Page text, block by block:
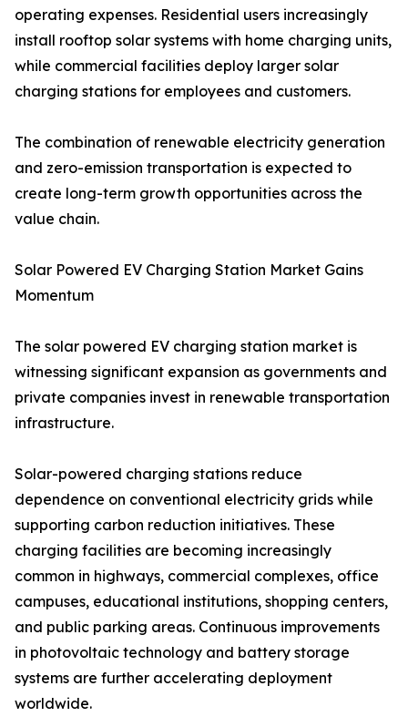
operating expenses. Residential users increasingly
install rooftop solar systems with home charging units,
while commercial facilities deploy larger solar
charging stations for employees and customers.
The combination of renewable electricity generation
and zero-emission transportation is expected to
create long-term growth opportunities across the
value chain.
Solar Powered EV Charging Station Market Gains
Momentum
The solar powered EV charging station market is
witnessing significant expansion as governments and
private companies invest in renewable transportation
infrastructure.
Solar-powered charging stations reduce
dependence on conventional electricity grids while
supporting carbon reduction initiatives. These
charging facilities are becoming increasingly
common in highways, commercial complexes, office
campuses, educational institutions, shopping centers,
and public parking areas. Continuous improvements
in photovoltaic technology and battery storage
systems are further accelerating deployment
worldwide.